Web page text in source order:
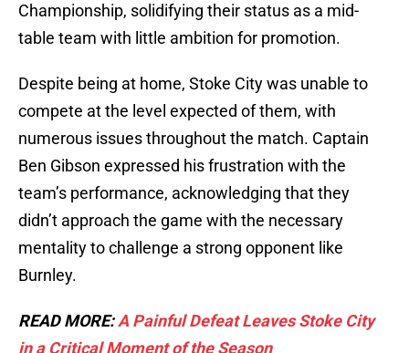
Championship, solidifying their status as a mid-
table team with little ambition for promotion.
Despite being at home, Stoke City was unable to
compete at the level expected of them, with
numerous issues throughout the match. Captain
Ben Gibson expressed his frustration with the
team’s performance, acknowledging that they
didn’t approach the game with the necessary
mentality to challenge a strong opponent like
Burnley.
READ MORE:A Painful Defeat Leaves Stoke City
in a Critical Moment of the Season